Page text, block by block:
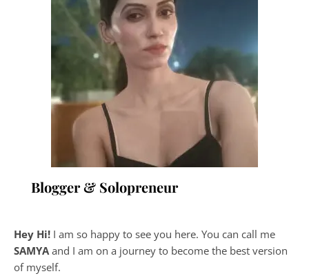
Blogger & Solopreneur
Hey Hi! I am so happy to see you here. You can call me
SAMYA and I am on a journey to become the best version
of myself.